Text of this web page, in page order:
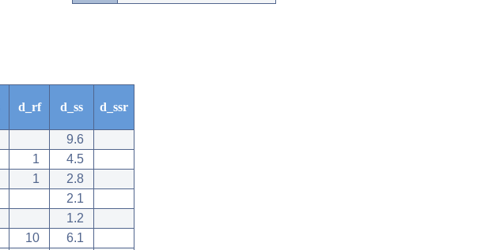
d_rf d_ss d_ssr
9.6
1
4.5
1
2.8
2.1
1.2
10
6.1